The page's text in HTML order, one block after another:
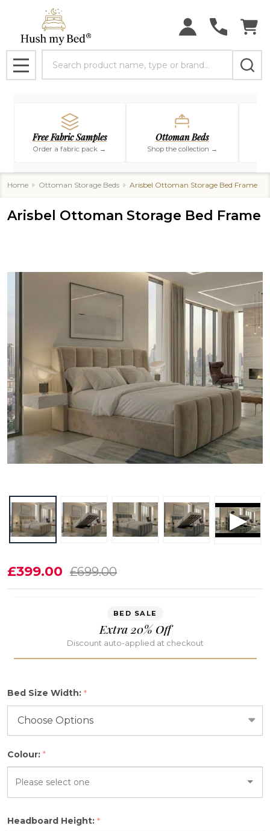
MENU
Free Fabric Samples
Order a fabric pack →
Ottoman Beds
Shop the collection →
Home Ottoman Storage Beds Arisbel Ottoman Storage Bed Frame
Arisbel Ottoman Storage Bed Frame
Arisbel
Ottoman
£399.00 £699.00
BED SALE
Extra 20% Off
Discount auto-applied at checkout
Bed Size Width: *
Colour: *
select
Headboard Height: *